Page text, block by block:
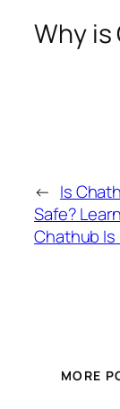
Why is
← Is
Safe?
Chathub Is
MORE